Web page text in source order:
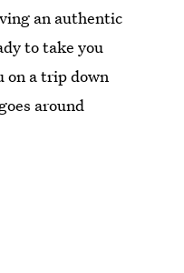
an authentic
to take you
on a trip down
around